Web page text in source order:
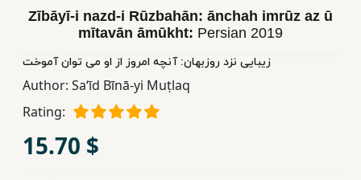
YA
Educational
Books
Ferdosi
Publishing
Zībāyī-i nazd-i Rūzbahān: ānchah imrūz az ū
mītavān āmūkht: Persian 2019
زیبایی نزد روزبهان: آنچه امروز از او می توان آموخت
Author: Saʻīd Bīnā-yi Muṭlaq
Rating:
15.70 $